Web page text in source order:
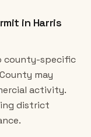
in Harris
county-specific
may
activity.
district